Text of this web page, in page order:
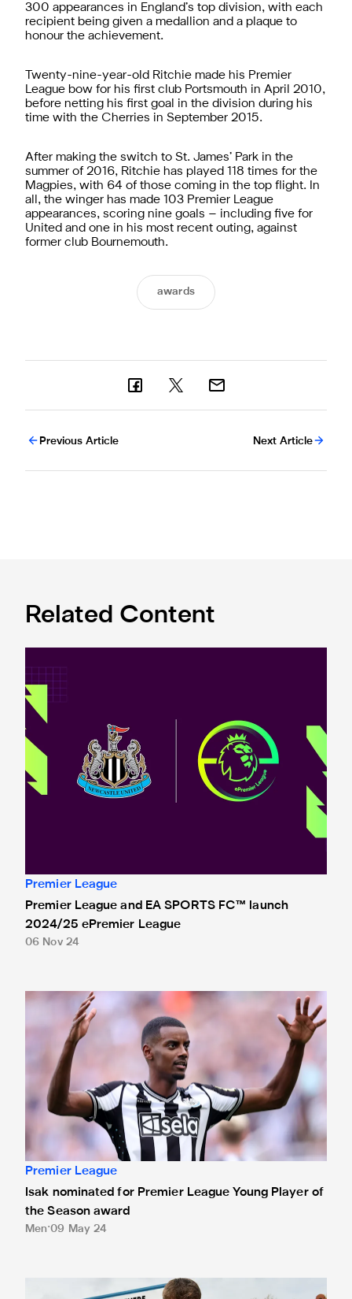
300 appearances in England’s top division, with each
recipient being given a medallion and a plaque to
honour the achievement.
Twenty-nine-year-old Ritchie made his Premier
League bow for his first club Portsmouth in April 2010,
before netting his first goal in the division during his
time with the Cherries in September 2015.
After making the switch to St. James’ Park in the
summer of 2016, Ritchie has played 118 times for the
Magpies, with 64 of those coming in the top flight. In
all, the winger has made 103 Premier League
appearances, scoring nine goals – including five for
United and one in his most recent outing, against
former club Bournemouth.
awards
Previous Article Next Article
Related Content
Premier League
Premier League and EA SPORTS FC™ launch
2024/25 ePremier League
06 Nov 24
Isak nominated for Premier League Young Player of the
Premier League
Isak nominated for Premier League Young Player of
the Season award
Men 09 May 24
White presented with Premier League debut ball